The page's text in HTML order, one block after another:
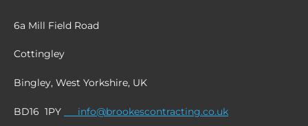
6a Mill Field Road
Cottingley
Bingley, West Yorkshire, UK
BD16 1PY info@brookescontracting.co.uk